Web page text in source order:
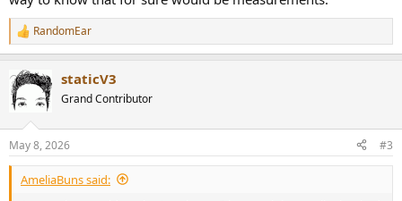
R
e
c
t
i
s
:
RandomEar
staticV3
Grand Contributor
May 8, 2026 #3
AmeliaBuns said: